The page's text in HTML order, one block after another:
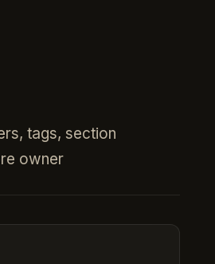
tags, section
owner